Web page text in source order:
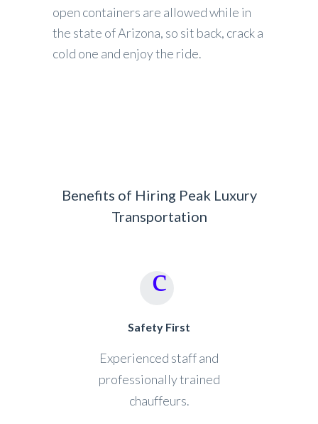
open containers are allowed while in
the state of Arizona, so sit back, crack a
cold one and enjoy the ride.
Benefits of Hiring Peak Luxury
Transportation
Safety First
Experienced staff and
professionally trained
chauffeurs.